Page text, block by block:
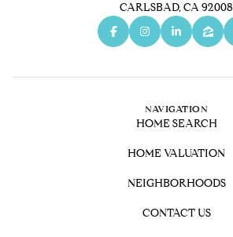
CARLSBAD, CA 92008
NAVIGATION
HOME SEARCH
HOME VALUATION
NEIGHBORHOODS
CONTACT US